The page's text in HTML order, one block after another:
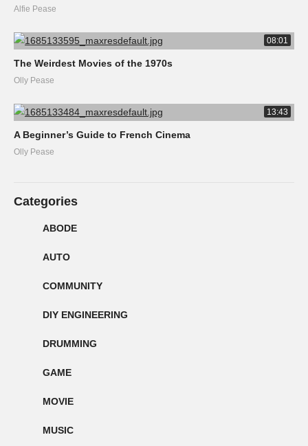
Alfie Pease
08:01
The Weirdest Movies of the 1970s
Olly Pease
13:43
A Beginner’s Guide to French Cinema
Olly Pease
Categories
ABODE
AUTO
COMMUNITY
DIY ENGINEERING
DRUMMING
GAME
MOVIE
MUSIC